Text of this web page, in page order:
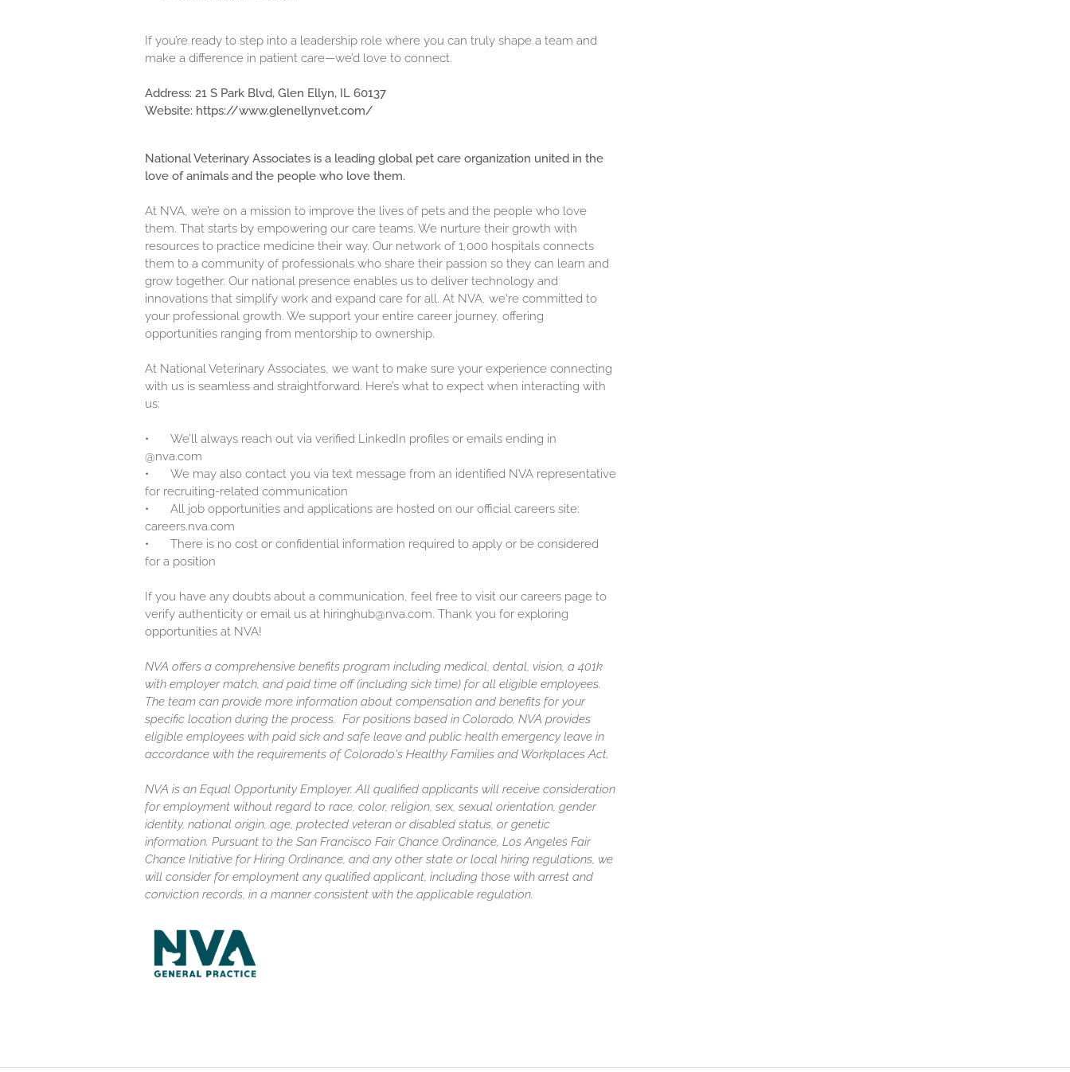
If you’re ready to step into a leadership role where you can truly shape a team and
make a difference in patient care—we’d love to connect.
Address: 21 S Park Blvd, Glen Ellyn, IL 60137
Website: https://www.glenellynvet.com/
National Veterinary Associates is a leading global pet care organization united in the
love of animals and the people who love them.
At NVA, we’re on a mission to improve the lives of pets and the people who love
them. That starts by empowering our care teams. We nurture their growth with
resources to practice medicine their way. Our network of 1,000 hospitals connects
them to a community of professionals who share their passion so they can learn and
grow together. Our national presence enables us to deliver technology and
innovations that simplify work and expand care for all. At NVA, we're committed to
your professional growth. We support your entire career journey, offering
opportunities ranging from mentorship to ownership.
At National Veterinary Associates, we want to make sure your experience connecting
with us is seamless and straightforward. Here’s what to expect when interacting with
us:
•
We’ll always reach out via verified LinkedIn profiles or emails ending in
@nva.com
•
We may also contact you via text message from an identified NVA representative
for recruiting-related communication
•
All job opportunities and applications are hosted on our official careers site:
careers.nva.com
•
There is no cost or confidential information required to apply or be considered
for a position
If you have any doubts about a communication, feel free to visit our careers page to
verify authenticity or email us at hiringhub@nva.com. Thank you for exploring
opportunities at NVA!
NVA offers a comprehensive benefits program including medical, dental, vision, a 401k
with employer match, and paid time off (including sick time) for all eligible employees.
The team can provide more information about compensation and benefits for your
specific location during the process. For positions based in Colorado, NVA provides
eligible employees with paid sick and safe leave and public health emergency leave in
accordance with the requirements of Colorado's Healthy Families and Workplaces Act.
NVA is an Equal Opportunity Employer. All qualified applicants will receive consideration
for employment without regard to race, color, religion, sex, sexual orientation, gender
identity, national origin, age, protected veteran or disabled status, or genetic
information. Pursuant to the San Francisco Fair Chance Ordinance, Los Angeles Fair
Chance Initiative for Hiring Ordinance, and any other state or local hiring regulations, we
will consider for employment any qualified applicant, including those with arrest and
conviction records, in a manner consistent with the applicable regulation.